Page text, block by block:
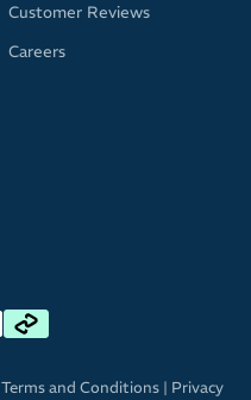
Customer Reviews
Careers
Terms and Conditions | Privacy